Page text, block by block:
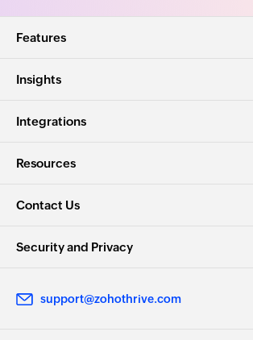
Features
Insights
Integrations
Resources
Contact Us
Security and Privacy
support@zohothrive.com